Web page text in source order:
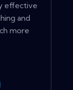
effective
and
more